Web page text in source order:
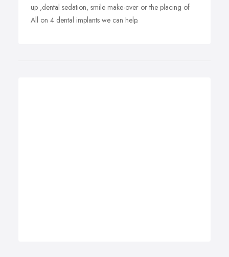
up ,dental sedation, smile make-over or the placing of
All on 4 dental implants we can help.